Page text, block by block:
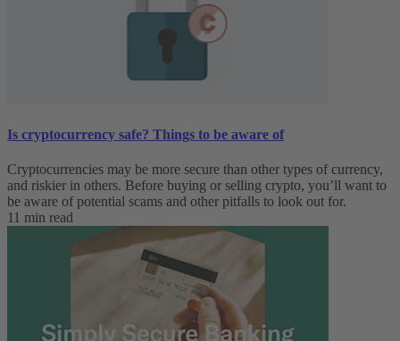
Is cryptocurrency safe? Things to be aware of
Cryptocurrencies may be more secure than other types of currency,
and riskier in others. Before buying or selling crypto, you’ll want to
be aware of potential scams and other pitfalls to look out for.
11 min read